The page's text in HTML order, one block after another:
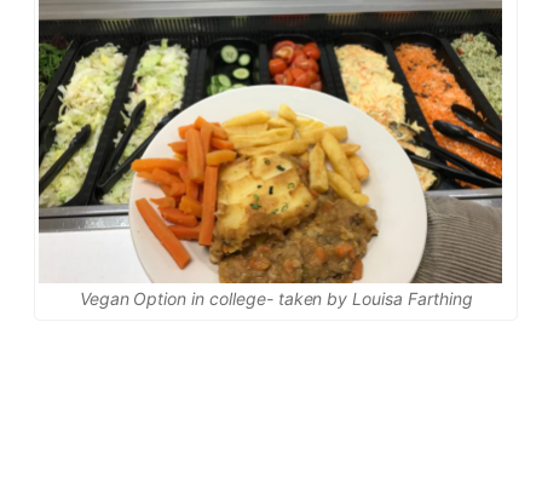
Vegan Option in college- taken by Louisa Farthing